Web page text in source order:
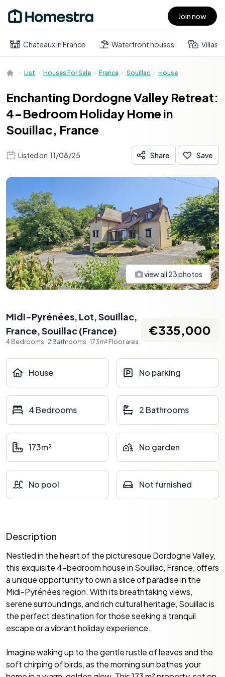
Open main menu Join now
Chateaux in France Waterfront houses Villas
List Houses For Sale France Souillac House
Enchanting Dordogne Valley Retreat:
4-Bedroom Holiday Home in
Souillac, France
Listed on 11/08/25 Share Save
view all 23photos
Midi-Pyrénées, Lot, Souillac,
France,Souillac(France)
4 Bedrooms · 2 Bathrooms · 173m² Floor area
€335,000
House No parking
4 Bedrooms 2 Bathrooms
173m² No garden
No pool Not furnished
Description
Nestled in the heart of the picturesque Dordogne Valley,
this exquisite 4-bedroom house in Souillac, France, offers
a unique opportunity to own a slice of paradise in the
Midi-Pyrénées region. With its breathtaking views,
serene surroundings, and rich cultural heritage, Souillac is
the perfect destination for those seeking a tranquil
escape or a vibrant holiday experience.
Imagine waking up to the gentle rustle of leaves and the
soft chirping of birds, as the morning sun bathes your